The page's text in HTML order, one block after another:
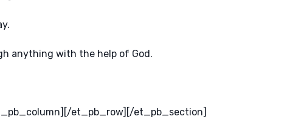
anything with the help of God.
et_pb_row][/et_pb_section]